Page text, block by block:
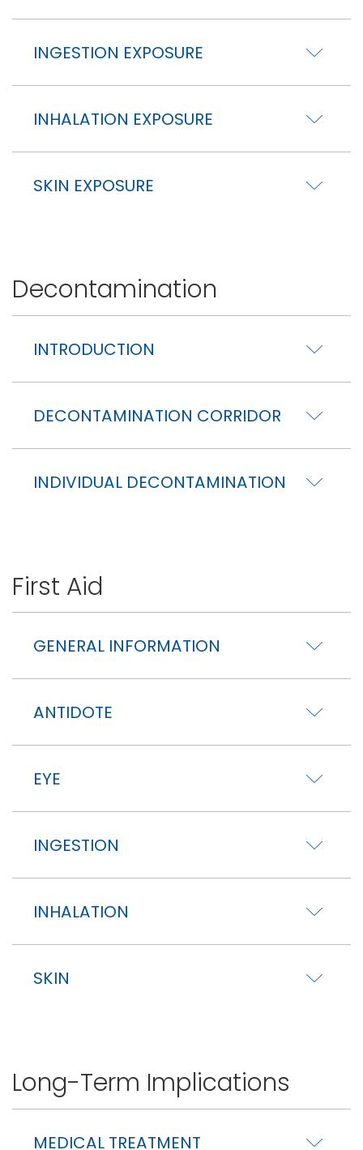
INGESTION EXPOSURE
INHALATION EXPOSURE
SKIN EXPOSURE
Decontamination
INTRODUCTION
DECONTAMINATION CORRIDOR
INDIVIDUAL DECONTAMINATION
First Aid
GENERAL INFORMATION
ANTIDOTE
EYE
INGESTION
INHALATION
SKIN
Long-Term Implications
MEDICAL TREATMENT